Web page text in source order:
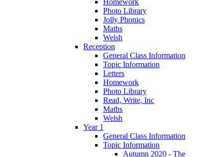
Photo Library
Jolly Phonics
Maths
Welsh
Reception
General Class Information
Topic Information
Letters
Homework
Photo Library
Read, Write, Inc
Maths
Welsh
Year 1
General Class Information
Topic Information
Autumn 2020 - The